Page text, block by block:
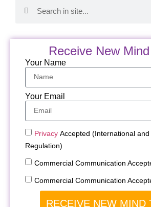
Receive New
Your Name
Your Email
Privacy Accepted (International
Regulation)
Commercial Communication
Commercial Communication
RECEIVE NEW MIND